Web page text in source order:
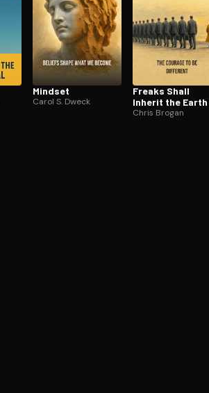
Mindset
Carol S. Dweck
Freaks Shall
Inherit the Earth
Chris Brogan